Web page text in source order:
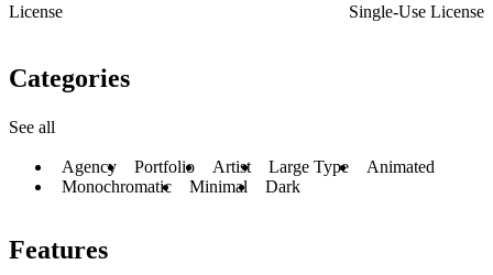
License
Single-Use License
Categories
See all
Agency Portfolio Artist Large Type
Animated
Monochromatic
Minimal Dark
Features